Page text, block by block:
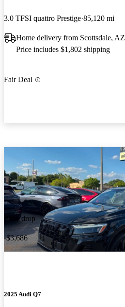
3.0 TFSI quattro Prestige 85,120 mi
Home delivery from Scottsdale, AZ
Price includes $1,802 shipping
Fair Deal
Price drop
-$3,686
2025 Audi Q7